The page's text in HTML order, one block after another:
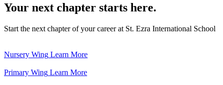
Your next chapter starts here.
Start the next chapter of your career at St. Ezra International School
Nursery Wing Learn More
Primary Wing Learn More